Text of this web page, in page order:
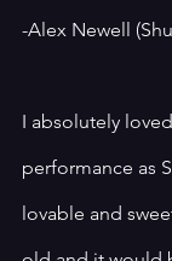
-Alex Newell
I absolutely
performance as
lovable and